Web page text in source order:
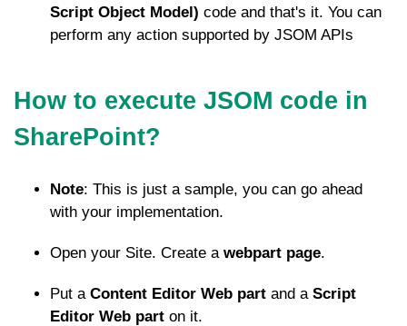
Script Object Model) code and that's it. You can
perform any action supported by JSOM APIs
How to execute JSOM code in
SharePoint?
Note: This is just a sample, you can go ahead
with your implementation.
Open your Site. Create a webpart page.
Put a Content Editor Web part and a Script
Editor Web part on it.